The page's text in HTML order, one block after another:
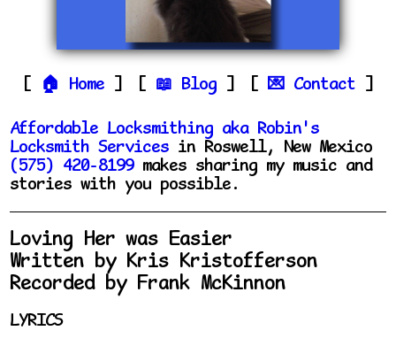
Home Blog Contact
Affordable Locksmithing aka Robin's
Locksmith Services in Roswell, New Mexico
(575) 420-8199makes sharing my music and
stories with you possible.
Loving Her was Easier
Written by Kris Kristofferson
Recorded by Frank McKinnon
LYRICS